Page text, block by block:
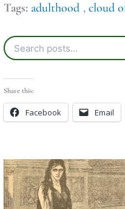
Tags: adulthood , cloud
Share this:
Facebook Email